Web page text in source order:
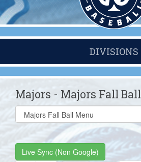
DIVISIONS
Majors - Majors Fall Ball
Select
list(select
Live Sync (Non Google)